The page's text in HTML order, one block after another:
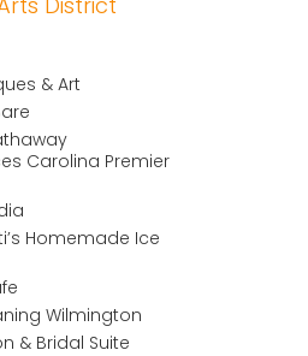
& Art
Carolina Premier
Homemade Ice
Wilmington
& Bridal Suite